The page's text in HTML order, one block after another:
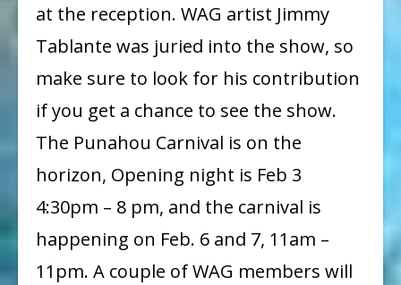
at the reception. WAG artist Jimmy
Tablante was juried into the show, so
make sure to look for his contribution
if you get a chance to see the show.
The Punahou Carnival is on the
horizon, Opening night is Feb 3
4:30pm – 8 pm, and the carnival is
happening on Feb. 6 and 7, 11am –
11pm. A couple of WAG members will